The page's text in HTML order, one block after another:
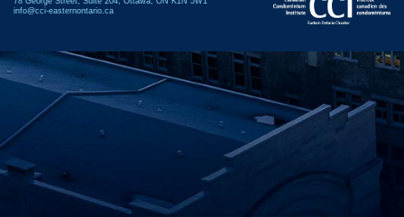
info@cci-easternontario.ca